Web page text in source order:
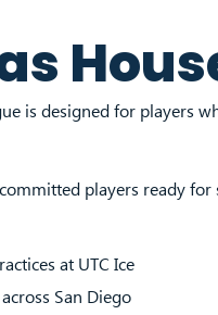
is designed for players
players ready
at UTC Ice
San Diego